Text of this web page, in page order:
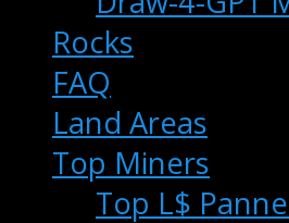
Rocks
FAQ
Land Areas
Top Miners
Top L$